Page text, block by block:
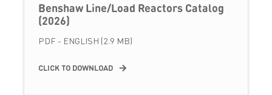
Benshaw Line/Load Reactors Catalog
(2026)
PDF - ENGLISH (2.9 MB)
CLICK TO DOWNLOAD